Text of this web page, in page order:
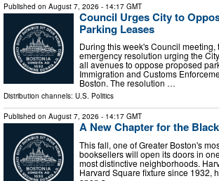
Published on August 7, 2026 - 14:17 GMT
Council Urges City to
Parking Leases
During this week's Council
emergency resolution urging the
all avenues to oppose proposed
Immigration and Customs
Boston. The resolution …
Distribution channels: U.S. Politics
Published on August 7, 2026 - 14:17 GMT
A New Chapter for the
This fall, one of Greater Boston's
booksellers will open its doors in
most distinctive neighborhoods.
Harvard Square fixture since 1932,